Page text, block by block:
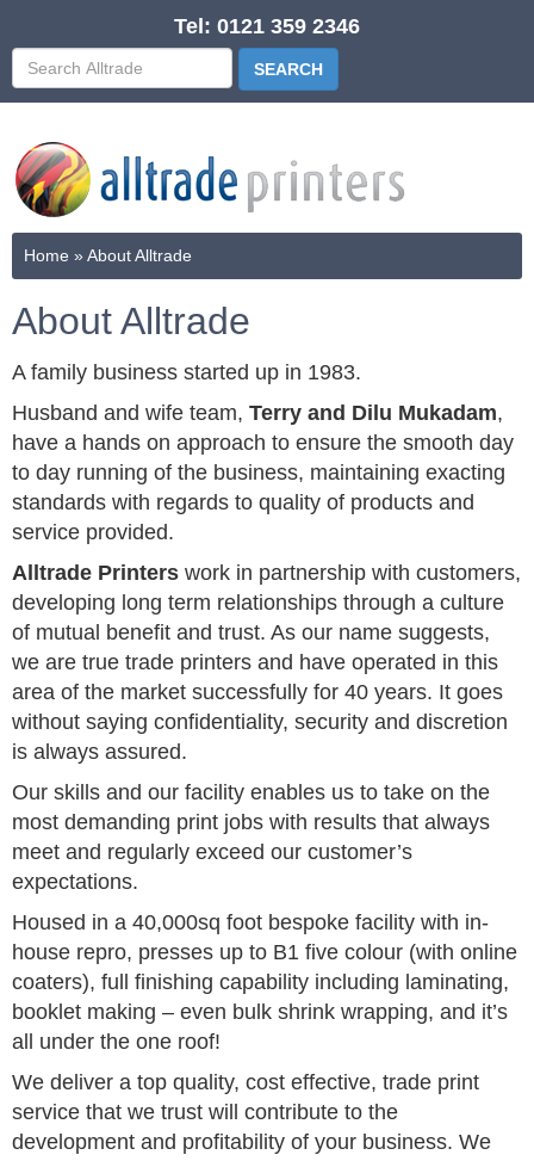
Tel: 0121 359 2346
Home »About Alltrade
About Alltrade
A family business started up in 1983.
Husband and wife team, Terry and Dilu Mukadam,
have a hands on approach to ensure the smooth day
to day running of the business, maintaining exacting
standards with regards to quality of products and
service provided.
Alltrade Printers work in partnership with customers,
developing long term relationships through a culture
of mutual benefit and trust. As our name suggests,
we are true trade printers and have operated in this
area of the market successfully for 40 years. It goes
without saying confidentiality, security and discretion
is always assured.
Our skills and our facility enables us to take on the
most demanding print jobs with results that always
meet and regularly exceed our customer’s
expectations.
Housed in a 40,000sq foot bespoke facility with in-
house repro, presses up to B1 five colour (with online
coaters), full finishing capability including laminating,
booklet making – even bulk shrink wrapping, and it’s
all under the one roof!
We deliver a top quality, cost effective, trade print
service that we trust will contribute to the
development and profitability of your business. We